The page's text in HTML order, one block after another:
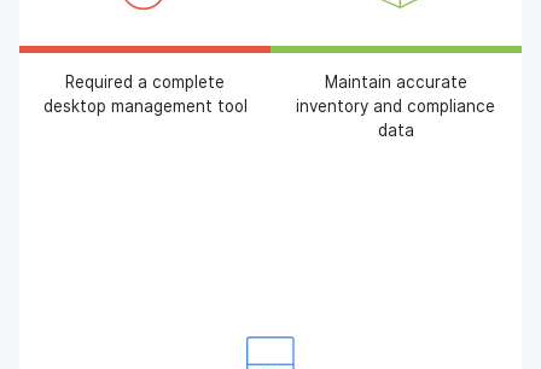
Required a complete
desktop management tool
Maintain accurate
inventory and compliance
data